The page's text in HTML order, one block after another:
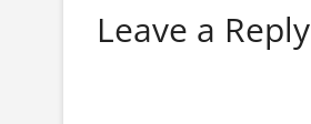
Leave a Reply